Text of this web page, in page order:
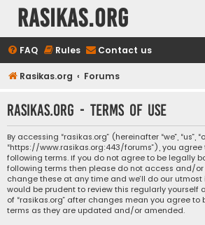
rasikas.org
FAQ Rules Contact us
Rasikas.org Forums
rasikas.org - Terms of use
By accessing “rasikas.org” (hereinafter “we”, “us”,
“https://www.rasikas.org:443/forums”), you
following terms. If you do not agree to be legally
following terms then please do not access and/or
change these at any time and we’ll do our
would be prudent to review this regularly yourself
of “rasikas.org” after changes mean you agree
terms as they are updated and/or amended.